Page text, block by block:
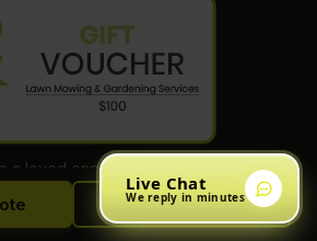
a loved one or someone who needs a
their garden? Do something different
voucher for one of our services! Call
Call Now
Live Chat
We reply in minutes